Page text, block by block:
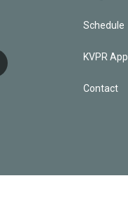
Schedule
KVPR App
Contact